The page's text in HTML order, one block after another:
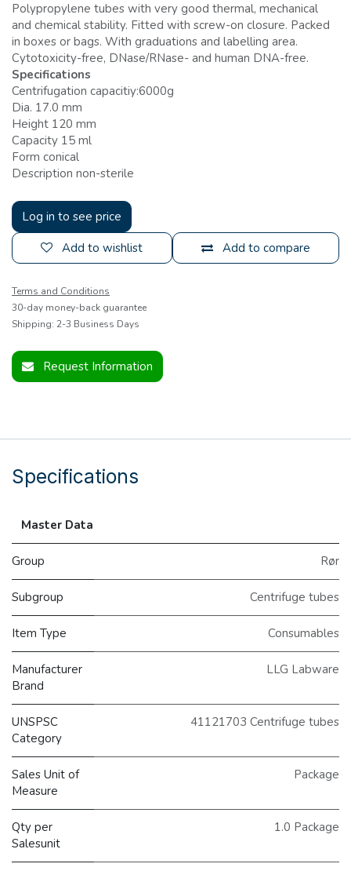
Polypropylene tubes with very good thermal, mechanical
and chemical stability. Fitted with screw-on closure. Packed
in boxes or bags. With graduations and labelling area.
Cytotoxicity-free, DNase/RNase- and human DNA-free.
Specifications
Centrifugation capacitiy:6000g
Dia. 17.0 mm
Height 120 mm
Capacity 15 ml
Form conical
Description non-sterile
Log in to see price
Add to compare
Add to wishlist
Terms and Conditions
30-day money-back guarantee
Shipping: 2-3 Business Days
Request Information
Specifications
Master Data
Group Rør
Subgroup Centrifuge tubes
Item Type Consumables
Manufacturer
Brand
LLG Labware
UNSPSC
Category
41121703 Centrifuge tubes
Sales Unit of
Measure
Package
Qty per
Salesunit
1.0 Package